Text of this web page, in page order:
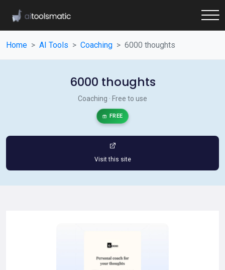
Home AI Tools Coaching 6000 thoughts
6000 thoughts
Coaching · Free to use
FREE
Visit this site